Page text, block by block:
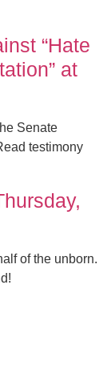
“Hate
at
Senate
testimony
of the unborn.